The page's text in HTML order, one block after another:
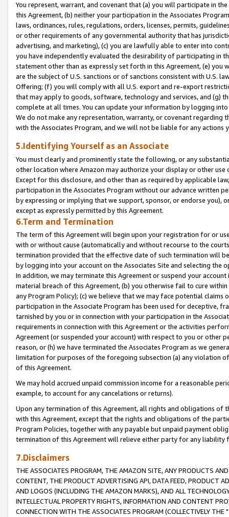
You represent, warrant, and covenant that (a) you will participate in
this Agreement, (b) neither your participation in the Associates
laws, ordinances, rules, regulations, orders, licenses, permits,
or other requirements of any governmental authority that has
advertising, and marketing), (c) you are lawfully able to enter into
you have independently evaluated the desirability of participating in
statement other than as expressly set forth in this Agreement, (e)
are the subject of U.S. sanctions or of sanctions consistent with U.S.
Offering; (f) you will comply with all U.S. export and re-export
that may apply to goods, software, technology and services, and (g)
complete at all times. You can update your information by logging
We do not make any representation, warranty, or covenant regarding
with the Associates Program, and we will not be liable for any actions
5.Identifying Yourself as an Associate
You must clearly and prominently state the following, or any
other location where Amazon may authorize your display or other
Except for this disclosure, and other than as required by applicable
participation in the Associates Program without our advance written
by expressing or implying that we support, sponsor, or endorse you),
except as expressly permitted by this Agreement.
6.Term and Termination
The term of this Agreement will begin upon your registration for or
with or without cause (automatically and without recourse to the
termination provided that the effective date of such termination will
by logging into your account on the Associates Site and selecting the
In addition, we may terminate this Agreement or suspend your
material breach of this Agreement, (b) you otherwise fail to cure
any Program Policy); (c) we believe that we may face potential
participation in the Associate Program has been used for deceptive,
tarnished by you or in connection with your participation in the
requirements in connection with this Agreement or the activities
Agreement (or suspended your account) with respect to you or other
reason, or (h) we have terminated the Associates Program as we
limitation for purposes of the foregoing subsection (a) any violation
of this Agreement.
We may hold accrued unpaid commission income for a reasonable
example, to account for any cancelations or returns).
Upon any termination of this Agreement, all rights and obligations of
with this Agreement, except that the rights and obligations of the
Program Policies, together with any payable but unpaid payment
termination of this Agreement will relieve either party for any liability
7.Disclaimers
THE ASSOCIATES PROGRAM, THE AMAZON SITE, ANY PRODUCTS
CONTENT, THE PRODUCT ADVERTISING API, DATA FEED, PRODUCT
AND LOGOS (INCLUDING THE AMAZON MARKS), AND ALL
INTELLECTUAL PROPERTY RIGHTS, INFORMATION AND CONTENT
CONNECTION WITH THE ASSOCIATES PROGRAM (COLLECTIVELY THE "